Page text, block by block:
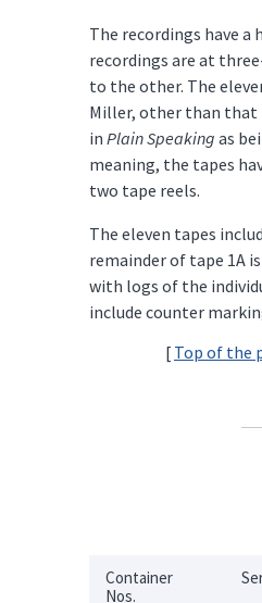
The recordings have
recordings are at
to the other. The
Miller, other than that
in Plain Speaking as
meaning, the tapes
two tape reels.
The eleven tapes
remainder of tape 1A
with logs of the
include counter
[ Top of the
Container
Nos.